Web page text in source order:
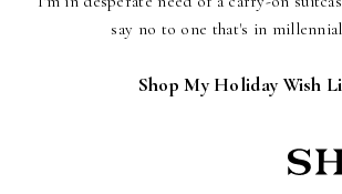
say no to one that's in
Shop My Holiday Wish